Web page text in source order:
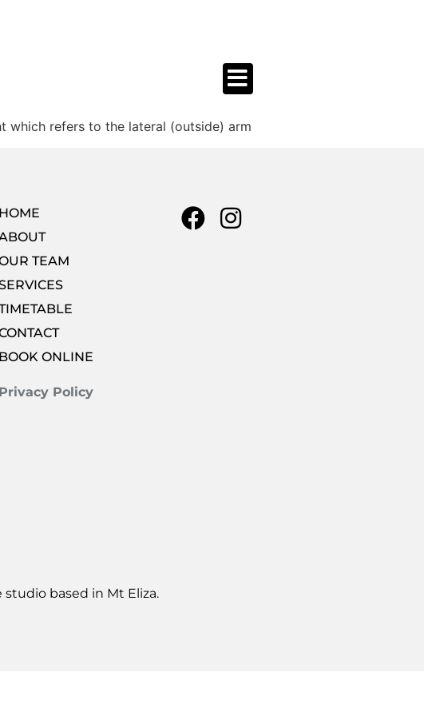
which refers to the lateral (outside) arm
HOME
TEAM
BOOK ONLINE
Privacy Policy
based in Mt Eliza.